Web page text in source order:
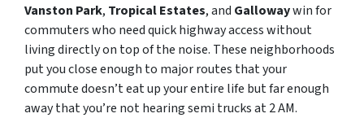
Vanston Park, Tropical Estates, and Gallowaywin for
commuters who need quick highway access without
living directly on top of the noise. These neighborhoods
put you close enough to major routes that your
commute doesn’t eat up your entire life but far enough
away that you’re not hearing semi trucks at 2 AM.